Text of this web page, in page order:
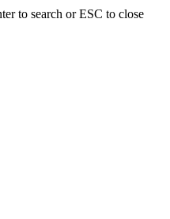
to search or ESC to close